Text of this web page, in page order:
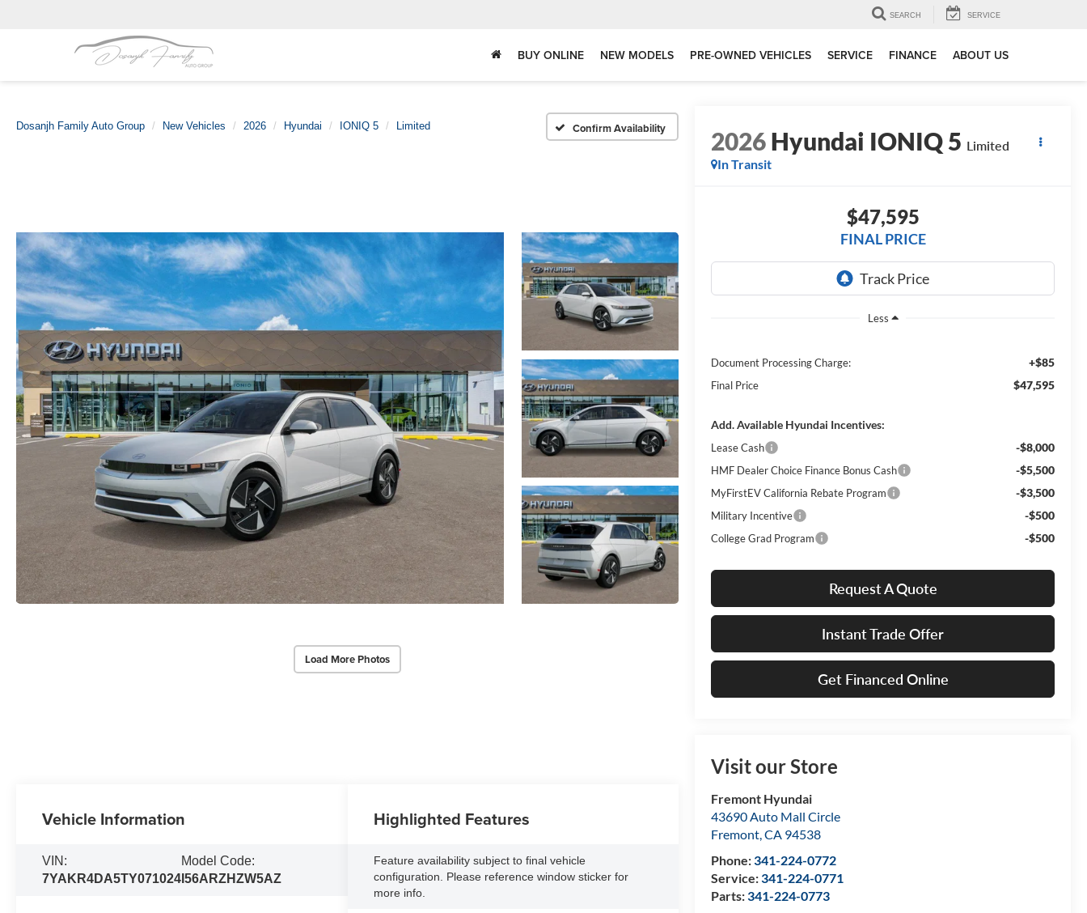
SEARCH SERVICE
BUY ONLINE NEW MODELS PRE-OWNED VEHICLES SERVICE FINANCE ABOUT US
Dosanjh Family Auto Group New Vehicles 2026 Hyundai IONIQ 5 Limited Confirm Availability
Load More Photos
2026Hyundai IONIQ 5 Limited
In Transit
$47,595
FINAL PRICE
Less
Document Processing Charge: +$85
Final Price $47,595
Add. Available Hyundai Incentives:
Lease Cash -$8,000
HMF Dealer Choice Finance Bonus Cash -$5,500
MyFirstEV California Rebate Program -$3,500
Military Incentive -$500
College Grad Program -$500
Request A Quote
Instant Trade Offer
Get Financed Online
Visit our Store
Fremont Hyundai
43690 Auto Mall Circle
Fremont,CA 94538
Phone:341-224-0772
Service:341-224-0771
Parts:341-224-0773
Vehicle Information
VIN:
7YAKR4DA5TY071024
Model Code:
I56ARZHZW5AZ
Highlighted Features
Feature availability subject to final vehicle
configuration. Please reference window sticker for
more info.